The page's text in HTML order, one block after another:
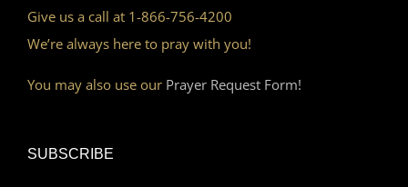
Give us a call at 1-866-756-4200
We’re always here to pray with you!
You may also use our Prayer Request Form!
SUBSCRIBE